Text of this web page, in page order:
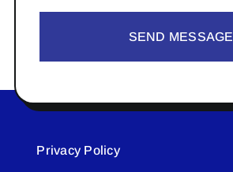
SEND MESSAGE
Privacy Policy